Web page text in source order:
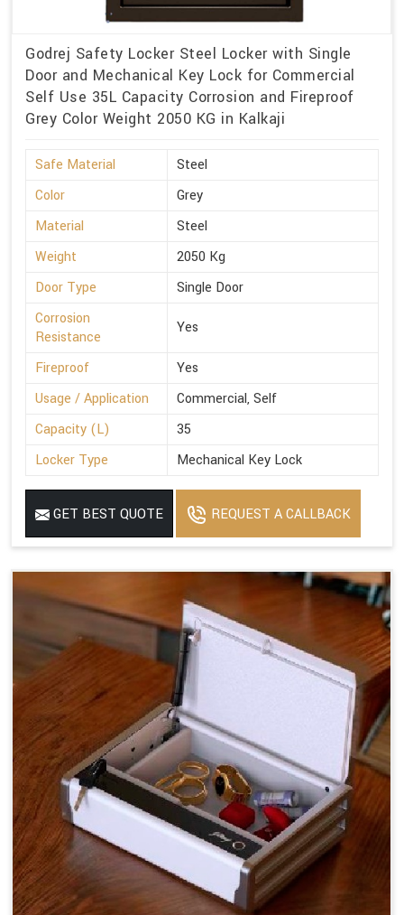
Godrej Safety Locker Steel Locker with Single
Door and Mechanical Key Lock for Commercial
Self Use 35L Capacity Corrosion and Fireproof
Grey Color Weight 2050 KG in Kalkaji
Safe Material
Steel
Color
Grey
Material
Steel
Weight
2050 Kg
Door Type
Single Door
Corrosion
Resistance
Yes
Fireproof
Yes
Usage / Application
Commercial, Self
Capacity (L)
35
Locker Type
Mechanical Key Lock
GET BEST QUOTE REQUEST A CALLBACK